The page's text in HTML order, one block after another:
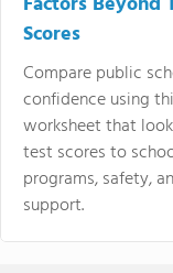
Scores
Compare public
confidence using
worksheet that
test scores to
programs, safety,
support.